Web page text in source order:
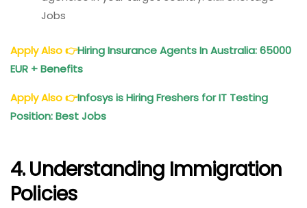
Jobs
Apply Also👉Hiring Insurance Agents In Australia: 65000
EUR + Benefits
Apply Also👉Infosys is Hiring Freshers for IT Testing
Position: Best Jobs
4. Understanding Immigration
Policies